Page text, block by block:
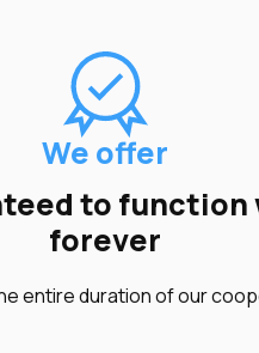
We offer
to function
forever
entire duration of our